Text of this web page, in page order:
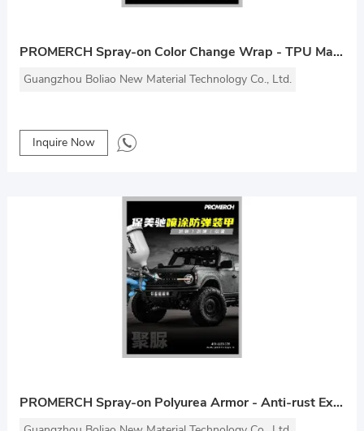
PROMERCH Spray-on Color Change Wrap - TPU Material
Guangzhou Boliao New Material Technology Co., Ltd.
Inquire Now
PROMERCH Spray-on Polyurea Armor - Anti-rust Explosion-proof